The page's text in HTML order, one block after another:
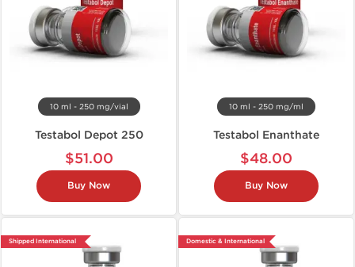
10 ml - 250 mg/vial
Testabol Depot 250
$51.00
Buy Now
10 ml - 250 mg/ml
Testabol Enanthate
$48.00
Buy Now
Shipped International Domestic & International